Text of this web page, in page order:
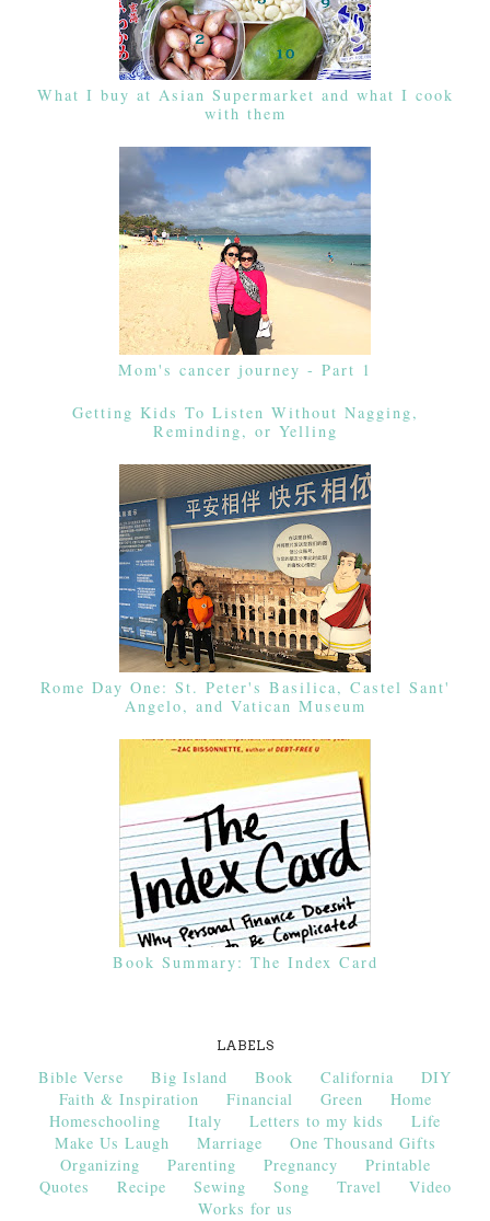
What I buy at Asian Supermarket and what I cook
with them
Mom's cancer journey - Part 1
Getting Kids To Listen Without Nagging,
Reminding, or Yelling
Rome Day One: St. Peter's Basilica, Castel Sant'
Angelo, and Vatican Museum
Book Summary: The Index Card
LABELS
Bible Verse Big Island Book California
DIY
Faith & Inspiration
Financial Green
Home
Homeschooling
Italy Letters to my kids
Life
Make Us Laugh
Marriage
One Thousand Gifts
Organizing
Parenting Pregnancy
Printable
Quotes
Recipe Sewing Song Travel
Video
Works for us